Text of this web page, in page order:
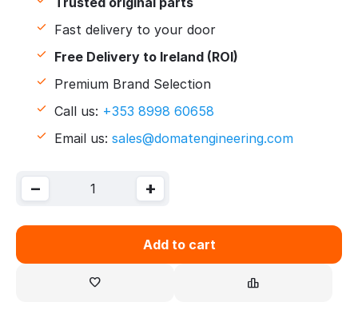
Fast delivery to your door
Free Delivery to Ireland (ROI)
Premium Brand Selection
Call us: +353 8998 60658
Email us: sales@domatengineering.com
+
−
Add to cart